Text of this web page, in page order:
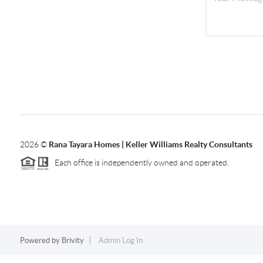
2026© Rana Tayara Homes | Keller Williams Realty Consultants
Each office is independently owned and operated.
Powered by Brivity Admin Log In